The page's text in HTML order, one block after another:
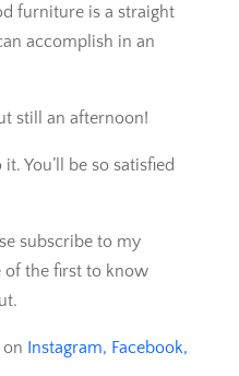
furniture is a straight
accomplish in an
still an afternoon!
You’ll be so satisfied
subscribe to my
of the first to know
Instagram, Facebook,